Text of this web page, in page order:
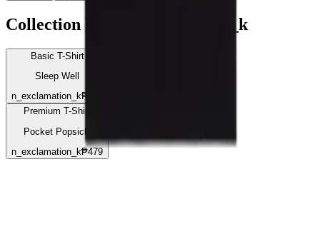
Collection by @ n_exclamation_k
Basic T-Shirt
Sleep Well
n_exclamation_k₱375
Premium T-Shirt
Pocket Popsicle
n_exclamation_k₱479